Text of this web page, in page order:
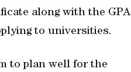
along with the GPA
to universities.
to plan well for the